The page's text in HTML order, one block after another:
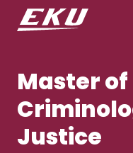
Master of
Justice